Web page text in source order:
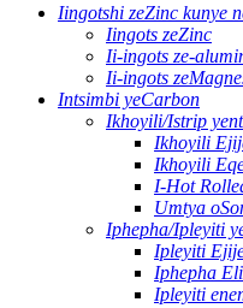
Iingotshi zeZinc kunye
Iingots zeZinc
Ii-ingots ze-
Ii-ingots
Intsimbi yeCarbon
Ikhoyili/Istrip
Ikhoyili
Ikhoyili
I-Hot
Umtya
Iphepha/Ipleyiti
Ipleyiti
Iphepha
Ipleyiti